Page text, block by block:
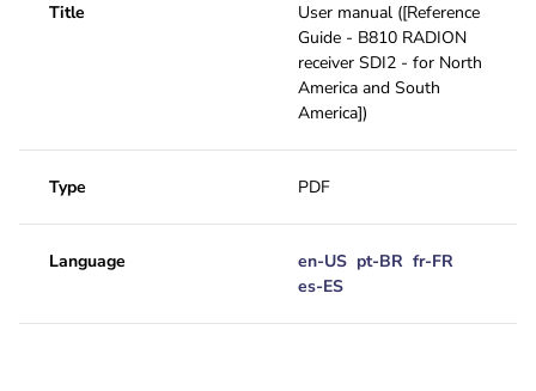
Title
User manual ([Reference
Guide - B810 RADION
receiver SDI2 - for North
America and South
America])
Type PDF
Language en-US pt-BR fr-FR
es-ES